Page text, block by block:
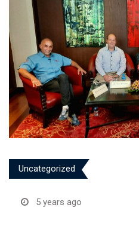
Uncategorized
5 years ago